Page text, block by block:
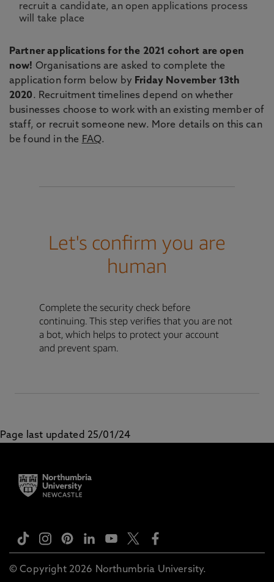
recruit a candidate, an open applications process
will take place
Partner applications for the 2021 cohort are open
now! Organisations are asked to complete the
application form below by Friday November 13th
2020. Recruitment timelines depend on whether
businesses choose to work with an existing member of
staff, or recruit someone new. More details on this can
be found in the FAQ.
Page last updated 25/01/24
© Copyright 2026 Northumbria University.